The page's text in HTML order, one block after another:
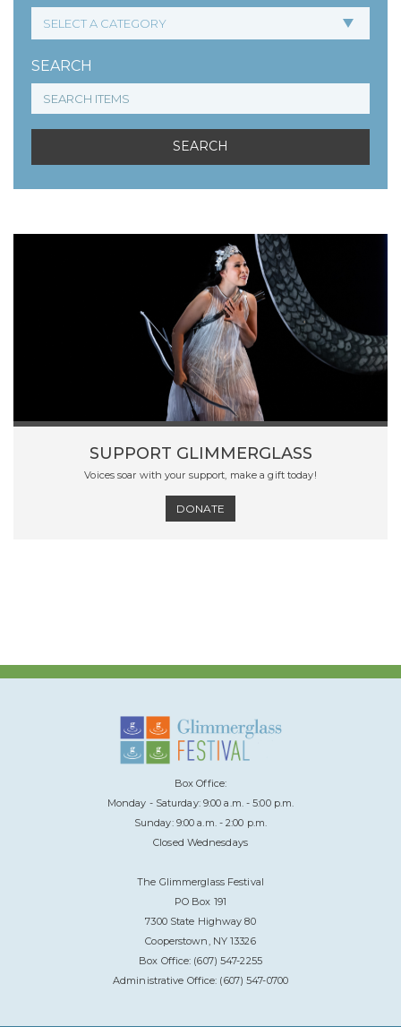
SEARCH
SUPPORT GLIMMERGLASS
Voices soar with your support, make a gift today!
DONATE
Box Office:
Monday - Saturday: 9:00 a.m. - 5:00 p.m.
Sunday: 9:00 a.m. - 2:00 p.m.
Closed Wednesdays
The Glimmerglass Festival
PO Box 191
7300 State Highway 80
Cooperstown, NY 13326
Box Office: (607) 547-2255
Administrative Office: (607) 547-0700